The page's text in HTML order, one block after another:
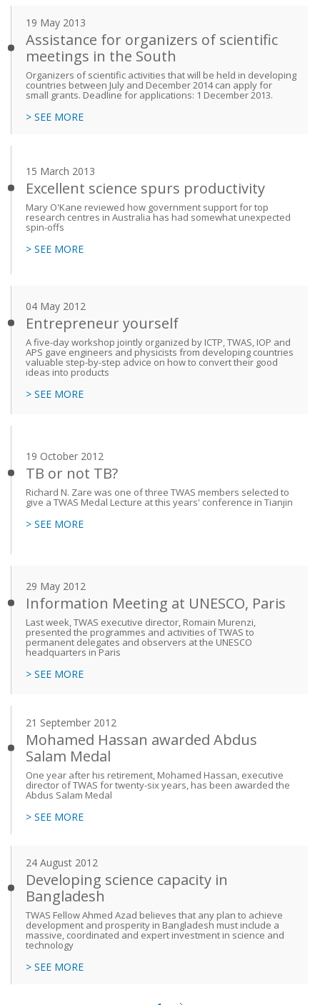
19 May 2013
Assistance for organizers of scientific
meetings in the South
Organizers of scientific activities that will be held in developing
countries between July and December 2014 can apply for
small grants. Deadline for applications: 1 December 2013.
> SEE MORE
15 March 2013
Excellent science spurs productivity
Mary O'Kane reviewed how government support for top
research centres in Australia has had somewhat unexpected
spin-offs
> SEE MORE
04 May 2012
Entrepreneur yourself
A five-day workshop jointly organized by ICTP, TWAS, IOP and
APS gave engineers and physicists from developing countries
valuable step-by-step advice on how to convert their good
ideas into products
> SEE MORE
19 October 2012
TB or not TB?
Richard N. Zare was one of three TWAS members selected to
give a TWAS Medal Lecture at this years' conference in Tianjin
> SEE MORE
29 May 2012
Information Meeting at UNESCO, Paris
Last week, TWAS executive director, Romain Murenzi,
presented the programmes and activities of TWAS to
permanent delegates and observers at the UNESCO
headquarters in Paris
> SEE MORE
21 September 2012
Mohamed Hassan awarded Abdus
Salam Medal
One year after his retirement, Mohamed Hassan, executive
director of TWAS for twenty-six years, has been awarded the
Abdus Salam Medal
> SEE MORE
24 August 2012
Developing science capacity in
Bangladesh
TWAS Fellow Ahmed Azad believes that any plan to achieve
development and prosperity in Bangladesh must include a
massive, coordinated and expert investment in science and
technology
> SEE MORE